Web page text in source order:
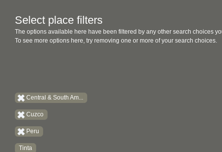
Select place filters
The options available here have been filtered by any other search choices
To see more options here, try removing one or more of your search choices.
Central & South Am...
Cuzco
Peru
Tinta